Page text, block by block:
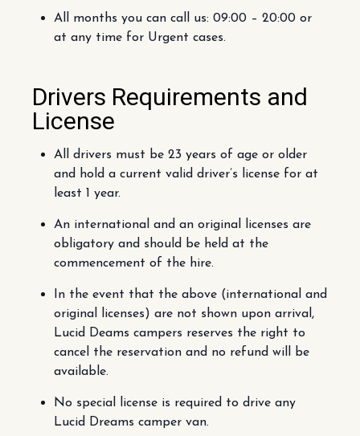
All months you can call us: 09:00 – 20:00 or
at any time for Urgent cases.
Drivers Requirements and
License
All drivers must be 23 years of age or older
and hold a current valid driver’s license for at
least 1 year.
An international and an original licenses are
obligatory and should be held at the
commencement of the hire.
In the event that the above (international and
original licenses) are not shown upon arrival,
Lucid Deams campers reserves the right to
cancel the reservation and no refund will be
available.
No special license is required to drive any
Lucid Dreams camper van.